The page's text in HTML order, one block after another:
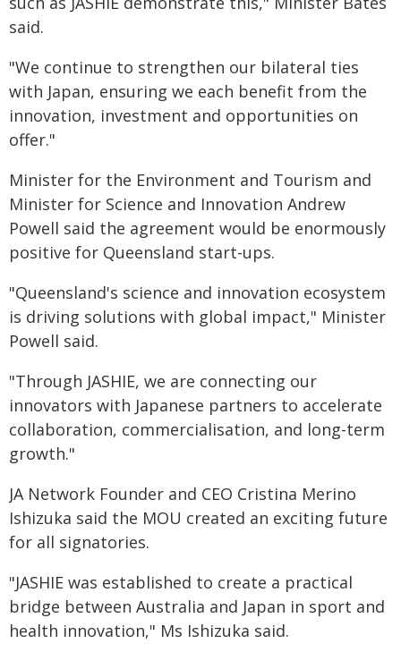
said.
"We continue to strengthen our bilateral ties
with Japan, ensuring we each benefit from the
innovation, investment and opportunities on
offer."
Minister for the Environment and Tourism and
Minister for Science and Innovation Andrew
Powell said the agreement would be enormously
positive for Queensland start-ups.
"Queensland's science and innovation ecosystem
is driving solutions with global impact," Minister
Powell said.
"Through JASHIE, we are connecting our
innovators with Japanese partners to accelerate
collaboration, commercialisation, and long-term
growth."
JA Network Founder and CEO Cristina Merino
Ishizuka said the MOU created an exciting future
for all signatories.
"JASHIE was established to create a practical
bridge between Australia and Japan in sport and
health innovation," Ms Ishizuka said.